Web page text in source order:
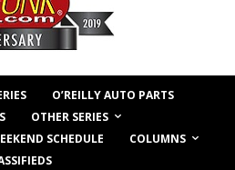
O’REILLY AUTO PARTS
OTHER SERIES
SCHEDULE
COLUMNS